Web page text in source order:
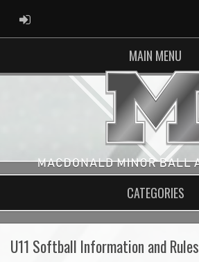
ADMIN LOGIN
MAIN MENU
CATEGORIES
U11 Softball Information and Rules